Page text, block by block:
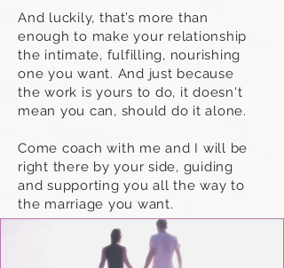
And luckily, that’s more than
enough to make your relationship
the intimate, fulfilling, nourishing
one you want. And just because
the work is yours to do, it doesn't
mean you can, should do it alone.
Come coach with me and I will be
right there by your side, guiding
and supporting you all the way to
the marriage you want.